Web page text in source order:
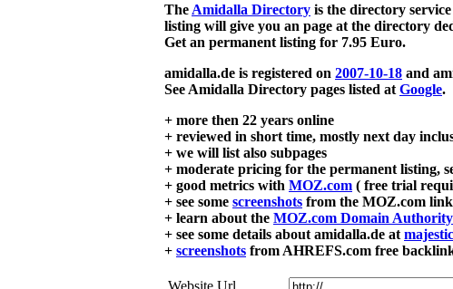
The Amidalla Directory is the directory
listing will give you an page at the directory
Get an permanent listing for 7.95 Euro.
amidalla.de is registered on 2007-10-18 and
See Amidalla Directory pages listed at Google.
+ more then 22 years online
+ reviewed in short time, mostly next day
+ we will list also subpages
+ moderate pricing for the permanent listing,
+ good metrics with MOZ.com ( free trial
+ see some screenshots from the MOZ.com
+ learn about the MOZ.com Domain Authority
+ see some details about amidalla.de at
+ screenshots from AHREFS.com free
Website Url